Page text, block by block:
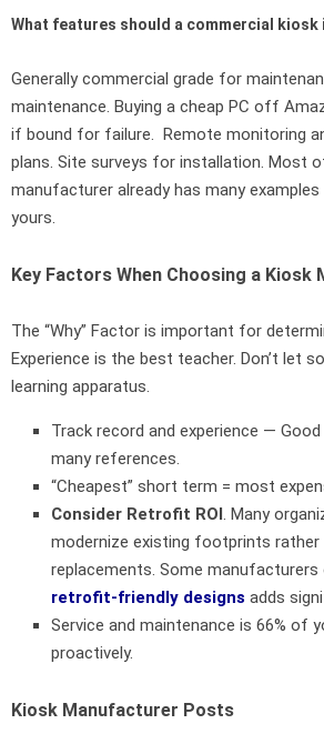
What features should a commercial kiosk
Generally commercial grade for
maintenance. Buying a cheap PC off
if bound for failure. Remote monitoring
plans. Site surveys for installation. Most
manufacturer already has many
yours.
Key Factors When Choosing a Kiosk
The “Why” Factor is important for
Experience is the best teacher. Don’t let
learning apparatus.
Track record and experience —
many references.
“Cheapest” short term = most
Consider Retrofit ROI. Many
modernize existing footprints rather
replacements. Some
retrofit-friendly designs adds
Service and maintenance is 66% of
proactively.
Kiosk Manufacturer Posts